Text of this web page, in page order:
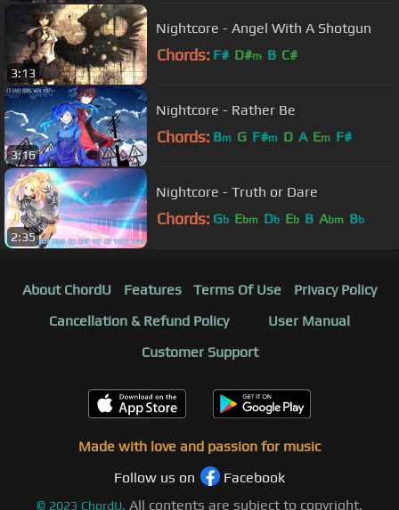
3:13
Nightcore - Angel With A Shotgun
Chords: F# D#m B C#
3:16
Nightcore - Rather Be
Chords: Bm G F#m D A Em F#
2:35
Nightcore - Truth or Dare
Chords: Gb Ebm Db Eb B Abm Bb
About ChordU Features Terms Of Use
Privacy Policy
Cancellation & Refund Policy
User Manual
Customer Support
Made with love and passion for music
Follow us on
Facebook
© 2023 ChordU. All contents are subject to copyright,